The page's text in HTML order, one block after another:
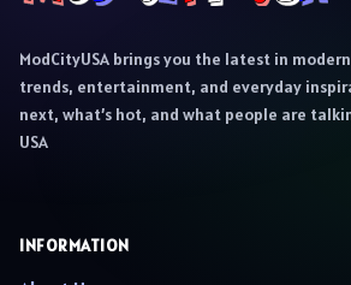
ModCityUSA brings you the latest in
trends, entertainment, and everyday
next, what’s hot, and what people are
USA
INFORMATION